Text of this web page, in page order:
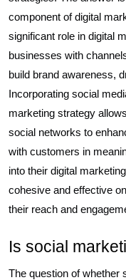
component of digital
significant role in digital
businesses with
build brand awareness,
Incorporating social
marketing strategy
social networks to
with customers in
into their digital
cohesive and effective
their reach and
Is social
The question of whether